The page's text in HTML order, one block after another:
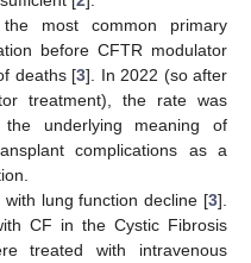
most common primary
before CFTR modulator
deaths [3]. In 2022 (so after
treatment), the rate was
underlying meaning of
complications as a
lung function decline [3].
CF in the Cystic Fibrosis
treated with intravenous